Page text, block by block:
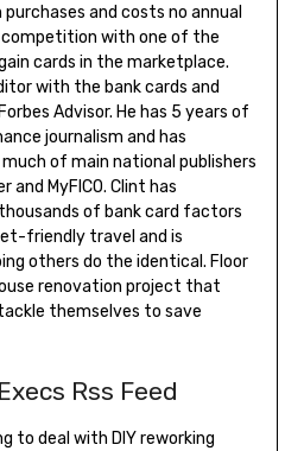
and costs no annual
competition with one of the
cards in the marketplace.
with the bank cards and
Advisor. He has 5 years of
journalism and has
of main national publishers
and MyFICO. Clint has
of bank card factors
friendly travel and is
others do the identical. Floor
renovation project that
themselves to save
Rss Feed
to deal with DIY reworking